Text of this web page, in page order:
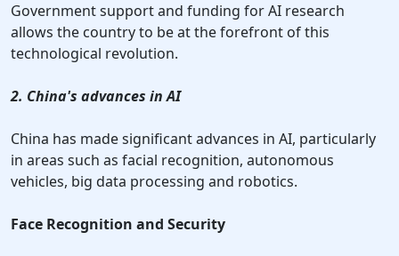
Government support and funding for AI research
allows the country to be at the forefront of this
technological revolution.
2. China's advances in AI
China has made significant advances in AI, particularly
in areas such as facial recognition, autonomous
vehicles, big data processing and robotics.
Face Recognition and Security